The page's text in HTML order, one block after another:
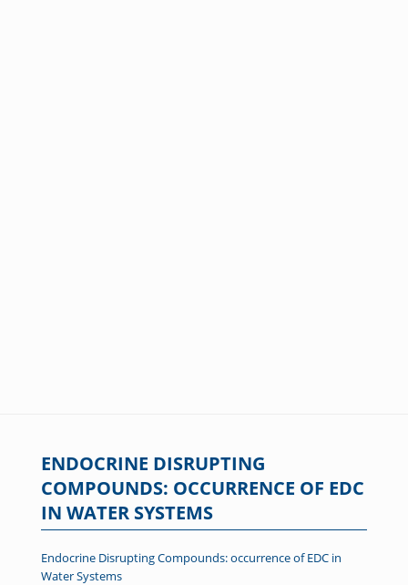
ENDOCRINE DISRUPTING
COMPOUNDS: OCCURRENCE OF EDC
IN WATER SYSTEMS
Endocrine Disrupting Compounds: occurrence of EDC in
Water Systems